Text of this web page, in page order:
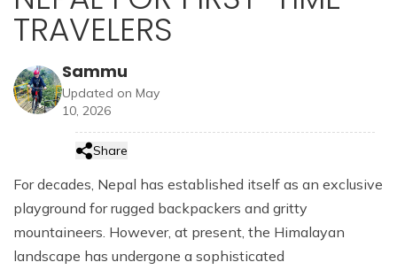
Nepal Luxury Honeymoon Tour Package - 11 Days
Kathmandu, Pokhara Tour and Annapurna Luxury
Nepal Exclusive Premium Luxury Tour - 11 Days
Flight - 11 Days
Nepal VIP Luxury Tour - 8 Days
Nepal Luxury Tour Package - 9 Days
Hotel Shinta Mani Package with Kathmandu Tour - 9
Days
Nepal Grand Heli Luxury Tour - 8 Days
Nepal Weeding Anniversary Luxury Tour - 10 Days
Nepal Best of the Best Luxury Tour - 13 Days
Nepal Highlights Luxury Tour - 12 Days
Manang Luxury Lodge Trek - 12 Days
Everest Luxury Lodge Trek with Everest Helicopter
Family Luxury Nepal Tour with Everest Easy Trek - 12
Days
Nepal, Bhutan & India Luxury Tour -16 Days
Days
Nepal & Bhutan Luxury Honeymoon Tour -16 Days
hour
Annapurna Base Camp Helicopter Tour - 2 hrs
Gosaikunda (Holy Lake) Heli Tour - 2 hrs
Kathmandu Luxury Tour with Bardia Jungle Safari - 8
Days
About Us
Booking Policy
Privacy Policy
Sister Companies
Contact Us
TRAVELERS
Sammu
Updated on May
10, 2026
Share
For decades, Nepal has established itself as an exclusive
playground for rugged backpackers and gritty
mountaineers. However, at present, the Himalayan
landscape has undergone a sophisticated